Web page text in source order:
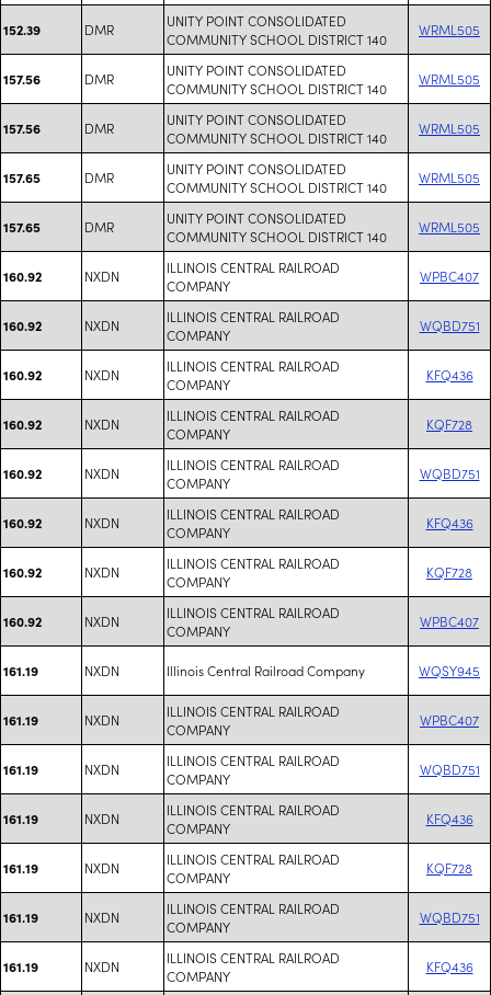
152.39 DMR
UNITY POINT CONSOLIDATED
COMMUNITY SCHOOL DISTRICT 140
WRML505
157.56 DMR
UNITY POINT CONSOLIDATED
COMMUNITY SCHOOL DISTRICT 140
WRML505
157.56 DMR
UNITY POINT CONSOLIDATED
COMMUNITY SCHOOL DISTRICT 140
WRML505
157.65 DMR
UNITY POINT CONSOLIDATED
COMMUNITY SCHOOL DISTRICT 140
WRML505
157.65 DMR
UNITY POINT CONSOLIDATED
COMMUNITY SCHOOL DISTRICT 140
WRML505
160.92 NXDN
ILLINOIS CENTRAL RAILROAD
COMPANY
WPBC407
160.92 NXDN
ILLINOIS CENTRAL RAILROAD
COMPANY
WQBD751
160.92 NXDN
ILLINOIS CENTRAL RAILROAD
COMPANY
KFQ436
160.92 NXDN
ILLINOIS CENTRAL RAILROAD
COMPANY
KQF728
160.92 NXDN
ILLINOIS CENTRAL RAILROAD
COMPANY
WQBD751
160.92 NXDN
ILLINOIS CENTRAL RAILROAD
COMPANY
KFQ436
160.92 NXDN
ILLINOIS CENTRAL RAILROAD
COMPANY
KQF728
160.92 NXDN
ILLINOIS CENTRAL RAILROAD
COMPANY
WPBC407
161.19 NXDN Illinois Central Railroad Company WQSY945
161.19 NXDN
ILLINOIS CENTRAL RAILROAD
COMPANY
WPBC407
161.19 NXDN
ILLINOIS CENTRAL RAILROAD
COMPANY
WQBD751
161.19 NXDN
ILLINOIS CENTRAL RAILROAD
COMPANY
KFQ436
161.19 NXDN
ILLINOIS CENTRAL RAILROAD
COMPANY
KQF728
161.19 NXDN
ILLINOIS CENTRAL RAILROAD
COMPANY
WQBD751
161.19 NXDN
ILLINOIS CENTRAL RAILROAD
COMPANY
KFQ436